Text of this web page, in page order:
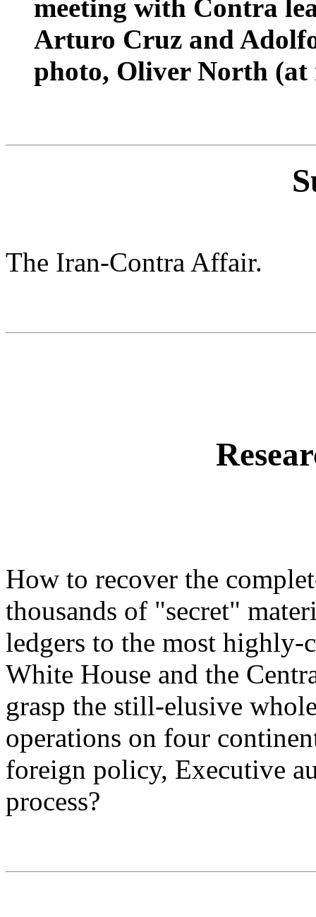
meeting with Contra
Arturo Cruz and
photo, Oliver North (at
The Iran-Contra Affair.
How to recover the
thousands of "secret"
ledgers to the most highly-
White House and the
grasp the still-elusive
operations on four
foreign policy, Executive
process?